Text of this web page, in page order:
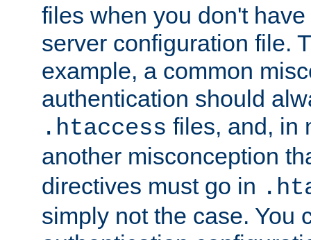
files when you don't
server configuration file.
example, a common
authentication should
.htaccess files, and, in
another misconception
directives must go in
simply not the case. You